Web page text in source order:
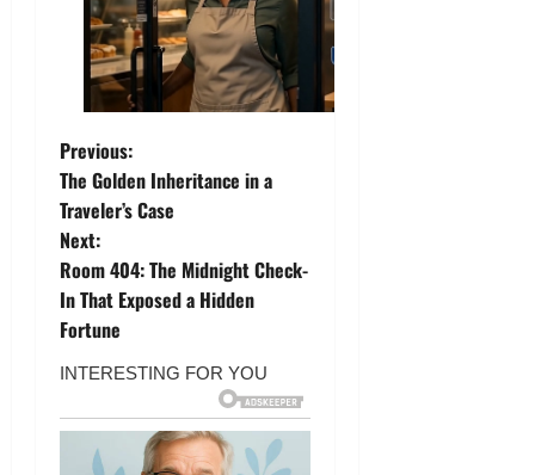
P
o
s
t
n
a
Previous:
The Golden Inheritance in a
Traveler’s Case
Next:
Room 404: The Midnight Check-
In That Exposed a Hidden
Fortune